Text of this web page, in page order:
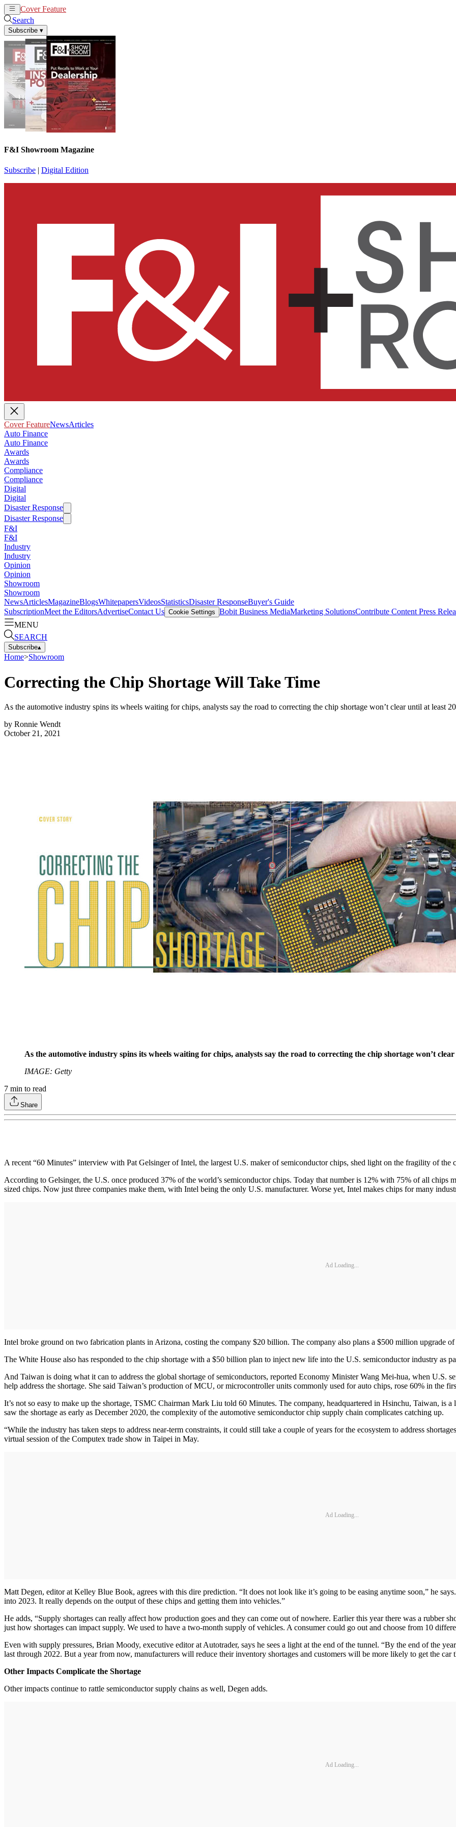
Cover Feature
Search
Subscribe ▾
F&I Showroom Magazine
Subscribe | Digital Edition
Cover FeatureNewsArticles
Auto Finance
Auto Finance
Awards
Awards
Compliance
Compliance
Digital
Digital
Disaster Response
Disaster Response
F&I
F&I
Industry
Industry
Opinion
Opinion
Showroom
Showroom
NewsArticlesMagazineBlogsWhitepapersVideosStatisticsDisaster ResponseBuyer's Guide
SubscriptionMeet the EditorsAdvertiseContact Us Cookie Settings Bobit Business MediaMarketing SolutionsContribute Content Press
MENU
SEARCH
Subscribe▴
Home>Showroom
Correcting the Chip Shortage Will Take Time
As the automotive industry spins its wheels waiting for chips, analysts say the road to correcting the chip shortage won’t clear until at least
by Ronnie Wendt
October 21, 2021
As the automotive industry spins its wheels waiting for chips, analysts say the road to correcting the chip shortage won’t
IMAGE: Getty
7 min to read
Share
A recent “60 Minutes” interview with Pat Gelsinger of Intel, the largest U.S. maker of semiconductor chips, shed light on the fragility of the
According to Gelsinger, the U.S. once produced 37% of the world’s semiconductor chips. Today that number is 12% with 75% of all chips
sized chips. Now just three companies make them, with Intel being the only U.S. manufacturer. Worse yet, Intel makes chips for many
Ad Loading...
Intel broke ground on two fabrication plants in Arizona, costing the company $20 billion. The company also plans a $500 million upgrade
The White House also has responded to the chip shortage with a $50 billion plan to inject new life into the U.S. semiconductor industry as
And Taiwan is doing what it can to address the global shortage of semiconductors, reported Economy Minister Wang Mei-hua, when U.S.
help address the shortage. She said Taiwan’s production of MCU, or microcontroller units commonly used for auto chips, rose 60% in the
It’s not so easy to make up the shortage, TSMC Chairman Mark Liu told 60 Minutes. The company, headquartered in Hsinchu, Taiwan, is
saw the shortage as early as December 2020, the complexity of the automotive semiconductor chip supply chain complicates catching up.
“While the industry has taken steps to address near-term constraints, it could still take a couple of years for the ecosystem to address
virtual session of the Computex trade show in Taipei in May.
Ad Loading...
Matt Degen, editor at Kelley Blue Book, agrees with this dire prediction. “It does not look like it’s going to be easing anytime soon,” he
into 2023. It really depends on the output of these chips and getting them into vehicles.”
He adds, “Supply shortages can really affect how production goes and they can come out of nowhere. Earlier this year there was a rubber
just how shortages can impact supply. We used to have a two-month supply of vehicles. A consumer could go out and choose from 10
Even with supply pressures, Brian Moody, executive editor at Autotrader, says he sees a light at the end of the tunnel. “By the end of the
last through 2022. But a year from now, manufacturers will reduce their inventory shortages and customers will be more likely to get the car
Other Impacts Complicate the Shortage
Other impacts continue to rattle semiconductor supply chains as well, Degen adds.
Ad Loading...